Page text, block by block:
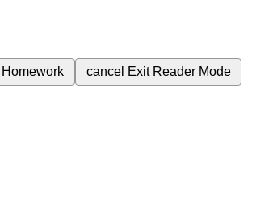
Homework cancel Exit Reader Mode